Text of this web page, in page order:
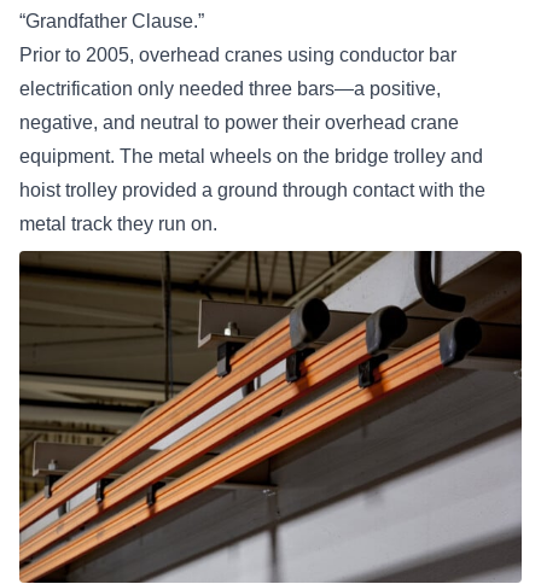
“Grandfather Clause.”
Prior to 2005, overhead cranes using conductor bar
electrification only needed three bars—a positive,
negative, and neutral to power their overhead crane
equipment. The metal wheels on the bridge trolley and
hoist trolley provided a ground through contact with the
metal track they run on.